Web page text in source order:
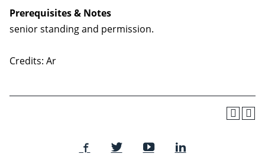
Prerequisites & Notes
senior standing and permission.
Credits: Ar